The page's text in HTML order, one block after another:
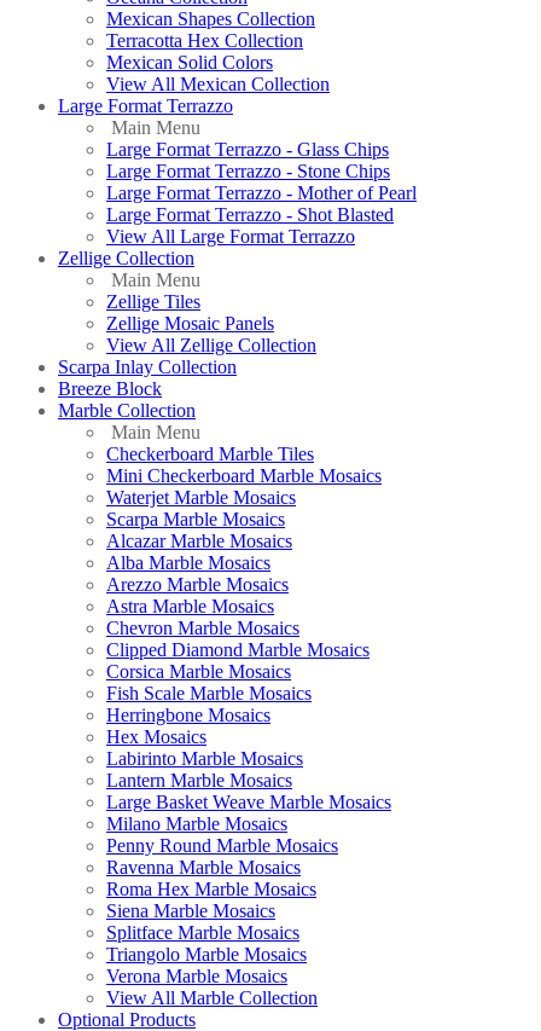
Mexican Shapes Collection
Terracotta Hex Collection
Mexican Solid Colors
View All Mexican Collection
Large Format Terrazzo
Main Menu
Large Format Terrazzo - Glass Chips
Large Format Terrazzo - Stone Chips
Large Format Terrazzo - Mother of Pearl
Large Format Terrazzo - Shot Blasted
View All Large Format Terrazzo
Zellige Collection
Main Menu
Zellige Tiles
Zellige Mosaic Panels
View All Zellige Collection
Scarpa Inlay Collection
Breeze Block
Marble Collection
Main Menu
Checkerboard Marble Tiles
Mini Checkerboard Marble Mosaics
Waterjet Marble Mosaics
Scarpa Marble Mosaics
Alcazar Marble Mosaics
Alba Marble Mosaics
Arezzo Marble Mosaics
Astra Marble Mosaics
Chevron Marble Mosaics
Clipped Diamond Marble Mosaics
Corsica Marble Mosaics
Fish Scale Marble Mosaics
Herringbone Mosaics
Hex Mosaics
Labirinto Marble Mosaics
Lantern Marble Mosaics
Large Basket Weave Marble Mosaics
Milano Marble Mosaics
Penny Round Marble Mosaics
Ravenna Marble Mosaics
Roma Hex Marble Mosaics
Siena Marble Mosaics
Splitface Marble Mosaics
Triangolo Marble Mosaics
Verona Marble Mosaics
View All Marble Collection
Optional Products